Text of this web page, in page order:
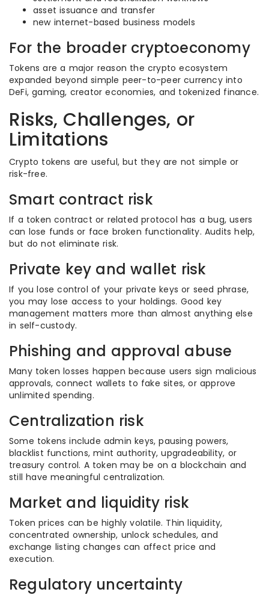
asset issuance and transfer
new internet-based business models
For the broader cryptoeconomy
Tokens are a major reason the crypto ecosystem
expanded beyond simple peer-to-peer currency into
DeFi, gaming, creator economies, and tokenized finance.
Risks, Challenges, or
Limitations
Crypto tokens are useful, but they are not simple or
risk-free.
Smart contract risk
If a token contract or related protocol has a bug, users
can lose funds or face broken functionality. Audits help,
but do not eliminate risk.
Private key and wallet risk
If you lose control of your private keys or seed phrase,
you may lose access to your holdings. Good key
management matters more than almost anything else
in self-custody.
Phishing and approval abuse
Many token losses happen because users sign malicious
approvals, connect wallets to fake sites, or approve
unlimited spending.
Centralization risk
Some tokens include admin keys, pausing powers,
blacklist functions, mint authority, upgradeability, or
treasury control. A token may be on a blockchain and
still have meaningful centralization.
Market and liquidity risk
Token prices can be highly volatile. Thin liquidity,
concentrated ownership, unlock schedules, and
exchange listing changes can affect price and
execution.
Regulatory uncertainty